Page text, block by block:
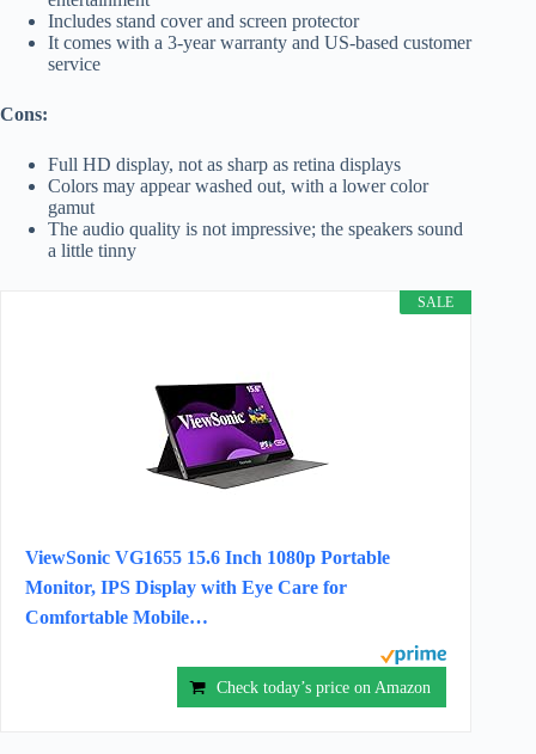
Includes stand cover and screen protector
It comes with a 3-year warranty and US-based customer
service
Cons:
Full HD display, not as sharp as retina displays
Colors may appear washed out, with a lower color
gamut
The audio quality is not impressive; the speakers sound
a little tinny
SALE
ViewSonic VG1655 15.6 Inch 1080p Portable
Monitor, IPS Display with Eye Care for
Comfortable Mobile…
Check today’s price on Amazon